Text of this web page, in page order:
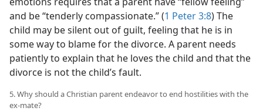
and be “tenderly compassionate.” (1 Peter 3:8) The
child may be silent out of guilt, feeling that he is in
some way to blame for the divorce. A parent needs
patiently to explain that he loves the child and that the
divorce is not the child’s fault.
5. Why should a Christian parent endeavor to end hostilities with the
ex-mate?